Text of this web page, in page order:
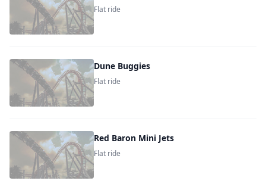
Flat ride
Dune Buggies
Flat ride
Red Baron Mini Jets
Flat ride